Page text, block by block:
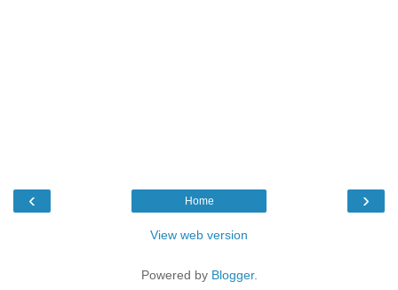
‹ ›
Home
View web version
Powered by Blogger.